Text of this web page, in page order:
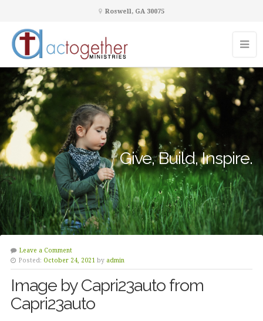
Roswell, GA 30075
Give, Build, Inspire.
Leave a Comment
Posted: October 24, 2021 by admin
Image by Capri23auto from
Capri23auto